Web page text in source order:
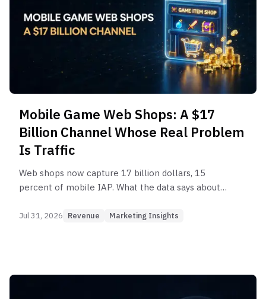
Mobile Game Web Shops: A $17
Billion Channel Whose Real Problem
Is Traffic
Web shops now capture 17 billion dollars, 15
percent of mobile IAP. What the data says about
players there.
Jul 31, 2026 Revenue Marketing Insights